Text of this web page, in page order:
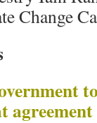
Change